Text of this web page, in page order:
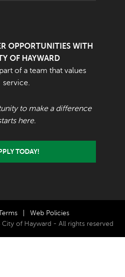
OPPORTUNITIES WITH
OF HAYWARD
of a team that values
service.
to make a difference
here.
TODAY!
Web Policies
of Hayward - All rights reserved